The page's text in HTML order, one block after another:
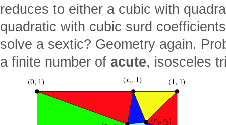
reduces to either a cubic with
quadratic with cubic surd
solve a sextic? Geometry again.
a finite number of acute, isosceles